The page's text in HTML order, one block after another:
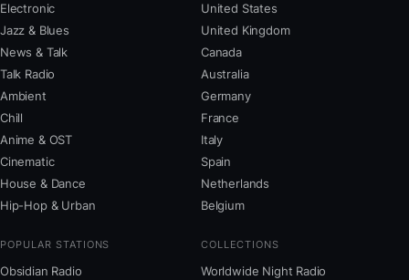
Electronic
Jazz & Blues
News & Talk
Talk Radio
Ambient
Chill
Anime & OST
Cinematic
House & Dance
Hip-Hop & Urban
United States
United Kingdom
Canada
Australia
Germany
France
Italy
Spain
Netherlands
Belgium
POPULAR STATIONS
Obsidian Radio
COLLECTIONS
Worldwide Night Radio